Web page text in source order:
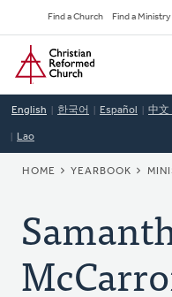
to
main
content
Secondary
Navigation
Find a Church Find a Ministry
Home
English 한국어 Español 中文
Lao
HOME YEARBOOK